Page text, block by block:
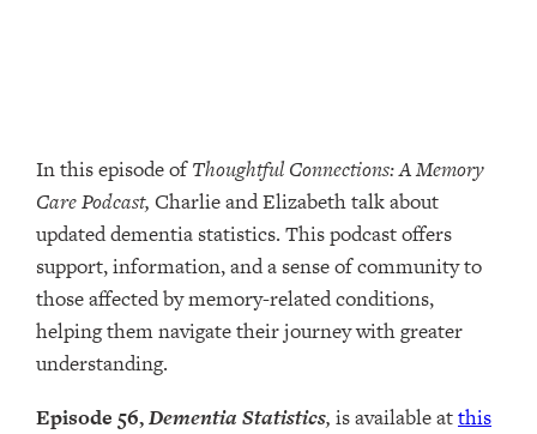
In this episode ofThoughtful Connections: A Memory
Care Podcast, Charlie and Elizabeth talk about
updated dementia statistics. This podcast offers
support, information, and a sense of community to
those affected by memory-related conditions,
helping them navigate their journey with greater
understanding.
Episode 56,Dementia Statistics, is available atthis